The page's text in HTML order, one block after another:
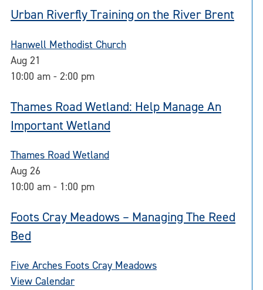
Urban Riverfly Training on the River Brent
Hanwell Methodist Church
Aug 21
10:00 am - 2:00 pm
Thames Road Wetland: Help Manage An
Important Wetland
Thames Road Wetland
Aug 26
10:00 am - 1:00 pm
Foots Cray Meadows – Managing The Reed
Bed
Five Arches Foots Cray Meadows
View Calendar